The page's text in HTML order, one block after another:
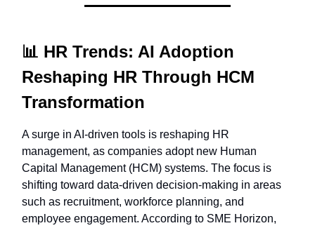
📊 HR Trends: AI Adoption
Reshaping HR Through HCM
Transformation
A surge in AI-driven tools is reshaping HR
management, as companies adopt new Human
Capital Management (HCM) systems. The focus is
shifting toward data-driven decision-making in areas
such as recruitment, workforce planning, and
employee engagement. According to SME Horizon,